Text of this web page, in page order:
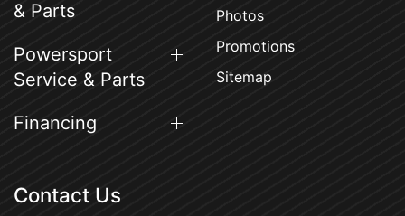
& Parts
Powersport
Service & Parts
Financing
Photos
Promotions
Sitemap
Contact Us